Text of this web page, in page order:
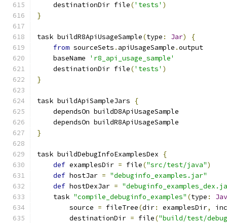
    destinationDir file
('tests' )
}
task buildR8ApiUsageSample(type : Jar)
{
from sourceSets . apiUsageSample .output
    baseName
'r8_api_usage_sample'
    destinationDir file
('tests' )
}
task buildApiSampleJars
{
    dependsOn buildD8ApiUsageSample
    dependsOn buildR8ApiUsageSample
}
task buildDebugInfoExamplesDex
{
def examplesDir = file("src/test/java")
def hostJar = "debuginfo_examples.jar"
def hostDexJar =
    task
"compile_debuginfo_examples" (type :
        source
= fileTree(dir: examplesDir,
        destinationDir
= file("build/test/